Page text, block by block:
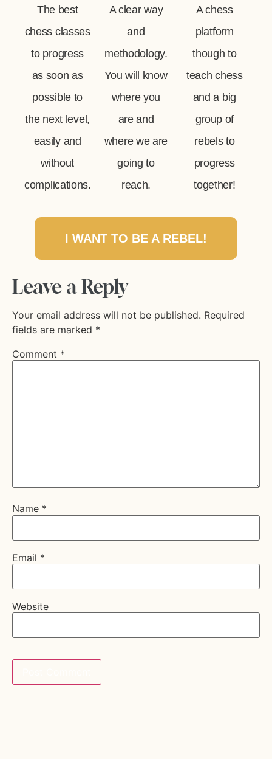
The best
chess classes
to progress
as soon as
possible to
the next level,
easily and
without
complications.
A clear way
and
methodology.
You will know
where you
are and
where we are
going to
reach.
A chess
platform
though to
teach chess
and a big
group of
rebels to
progress
together!
I WANT TO BE A REBEL!
Leave a Reply
Your email address will not be published. Required
fields are marked *
Comment *
Name *
Email *
Website